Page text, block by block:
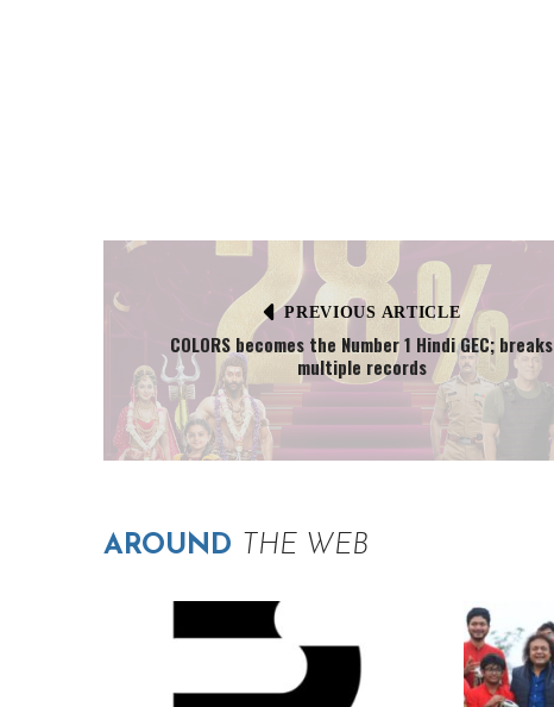
PREVIOUS ARTICLE
COLORS becomes the Number 1 Hindi GEC; breaks
multiple records
AROUND THE WEB